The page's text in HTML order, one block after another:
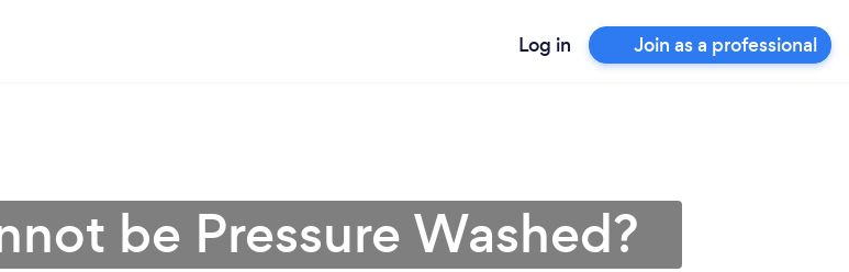
Log in Join as a professional
be Pressure Washed?